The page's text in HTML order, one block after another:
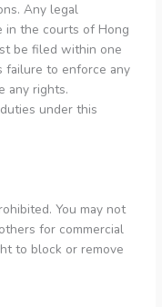
Any legal
in the courts of Hong
be filed within one
failure to enforce any
any rights.
under this
You may not
for commercial
to block or remove